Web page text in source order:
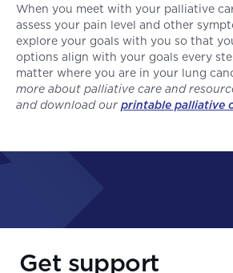
When you meet with your palliative
assess your pain level and other
explore your goals with you so that
options align with your goals every
matter where you are in your lung
more about palliative care and
and download our printable palliative
Get support